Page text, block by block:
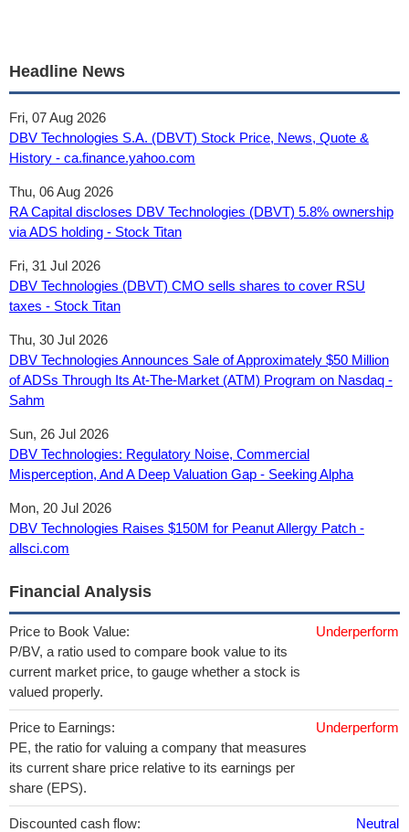
Headline News
Fri, 07 Aug 2026
DBV Technologies S.A. (DBVT) Stock Price, News, Quote &
History - ca.finance.yahoo.com
Thu, 06 Aug 2026
RA Capital discloses DBV Technologies (DBVT) 5.8% ownership
via ADS holding - Stock Titan
Fri, 31 Jul 2026
DBV Technologies (DBVT) CMO sells shares to cover RSU
taxes - Stock Titan
Thu, 30 Jul 2026
DBV Technologies Announces Sale of Approximately $50 Million
of ADSs Through Its At-The-Market (ATM) Program on Nasdaq -
Sahm
Sun, 26 Jul 2026
DBV Technologies: Regulatory Noise, Commercial
Misperception, And A Deep Valuation Gap - Seeking Alpha
Mon, 20 Jul 2026
DBV Technologies Raises $150M for Peanut Allergy Patch -
allsci.com
Financial Analysis
Price to Book Value:
P/BV, a ratio used to compare book value to its
current market price, to gauge whether a stock is
valued properly.
Underperform
Price to Earnings:
PE, the ratio for valuing a company that measures
its current share price relative to its earnings per
share (EPS).
Underperform
Discounted cash flow: Neutral